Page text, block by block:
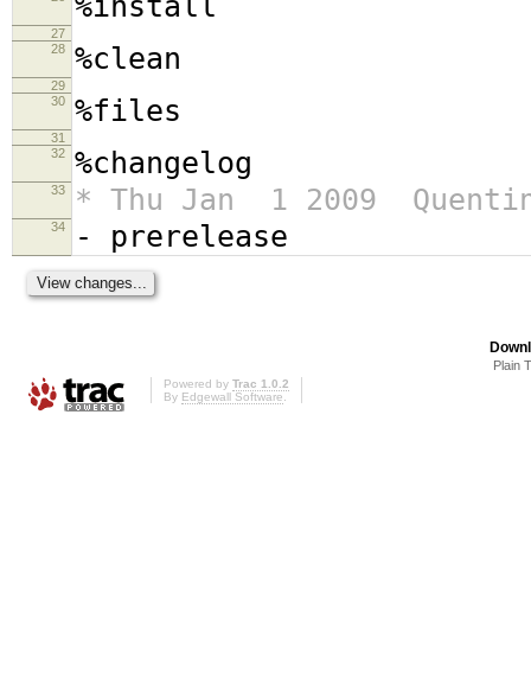
27
28
%clean
29
30
%files
31
32
%changelog
33 * Thu Jan 1 2009 Quentin
34 - prerelease
Plain
Powered by Trac 1.0.2
By Edgewall Software.